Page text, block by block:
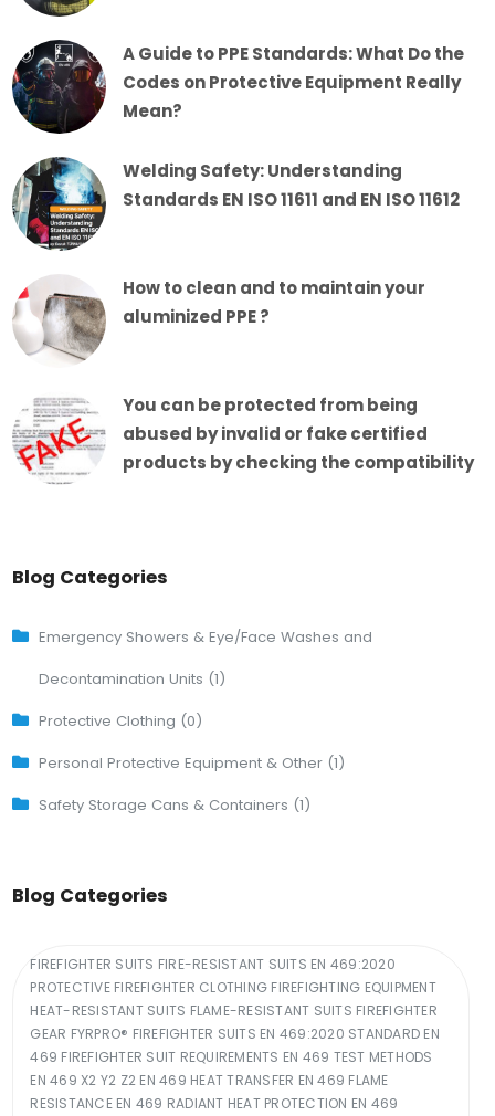
A Guide to PPE Standards: What Do the
Codes on Protective Equipment Really
Mean?
Welding Safety: Understanding
Standards EN ISO 11611 and EN ISO 11612
How to clean and to maintain your
aluminized PPE ?
You can be protected from being
abused by invalid or fake certified
products by checking the compatibility
Blog Categories
Emergency Showers & Eye/Face Washes and
Decontamination Units (1)
Protective Clothing (0)
Personal Protective Equipment & Other (1)
Safety Storage Cans & Containers (1)
Blog Categories
FIREFIGHTER SUITS FIRE-RESISTANT SUITS EN 469:2020
PROTECTIVE FIREFIGHTER CLOTHING FIREFIGHTING EQUIPMENT
HEAT-RESISTANT SUITS FLAME-RESISTANT SUITS FIREFIGHTER
GEAR FYRPRO® FIREFIGHTER SUITS EN 469:2020 STANDARD EN
469 FIREFIGHTER SUIT REQUIREMENTS EN 469 TEST METHODS
EN 469 X2 Y2 Z2 EN 469 HEAT TRANSFER EN 469 FLAME
RESISTANCE EN 469 RADIANT HEAT PROTECTION EN 469